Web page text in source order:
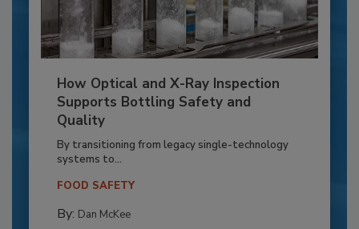
How Optical and X-Ray Inspection
Supports Bottling Safety and
Quality
By transitioning from legacy single-technology
systems to...
FOOD SAFETY
By: Dan McKee